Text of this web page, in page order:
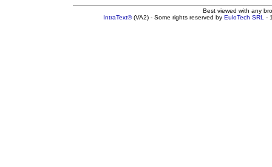
Best viewed with any
IntraText®(VA2) - Some rights reserved by EuloTech SRL -